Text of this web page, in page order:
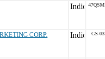
CORP. GS-